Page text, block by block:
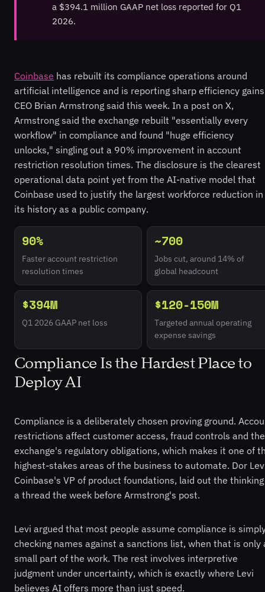
a $394.1 million GAAP net loss reported for Q1
2026.
Coinbase has rebuilt its compliance operations around
artificial intelligence and is reporting sharp efficiency
CEO Brian Armstrong said this week. In a post on X,
Armstrong said the exchange rebuilt "essentially every
workflow" in compliance and found "huge efficiency
unlocks," singling out a 90% improvement in account
restriction resolution times. The disclosure is the clearest
operational data point yet from the AI-native model that
Coinbase used to justify the largest workforce reduction in
its history as a public company.
90%
Faster account restriction
resolution times
~700
Jobs cut, around 14% of
global headcount
$394M
Q1 2026 GAAP net loss
$120-150M
Targeted annual operating
expense savings
Compliance Is the Hardest Place to
Deploy AI
Compliance is a deliberately chosen proving ground.
restrictions affect customer access, fraud controls and the
exchange's regulatory obligations, which makes it one of
highest-stakes areas of the business to automate. Dor
Coinbase's VP of product foundations, laid out the
a thread the week before Armstrong's post.
Levi argued that most people assume compliance is
checking names against a sanctions list, when that is only
small part of the work. The rest involves interpretive
judgment under uncertainty, which is exactly where Levi
believes AI offers more than just speed.